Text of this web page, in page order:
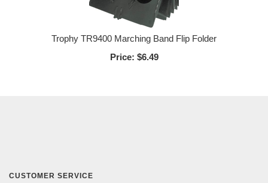
Trophy TR9400 Marching Band Flip Folder
Price: $6.49
CUSTOMER SERVICE